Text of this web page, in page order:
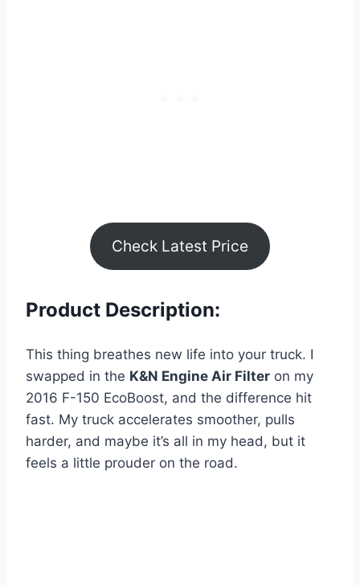
Check Latest Price
Product Description:
This thing breathes new life into your truck. I
swapped in the K&N Engine Air Filter on my
2016 F-150 EcoBoost, and the difference hit
fast. My truck accelerates smoother, pulls
harder, and maybe it’s all in my head, but it
feels a little prouder on the road.